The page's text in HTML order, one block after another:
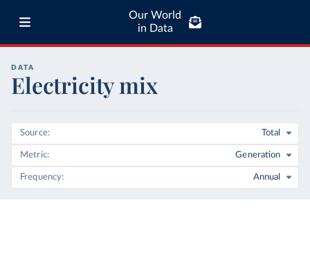
Our World
in Data
DATA
Electricity mix
Source Total
Metric Generation
Frequency Annual